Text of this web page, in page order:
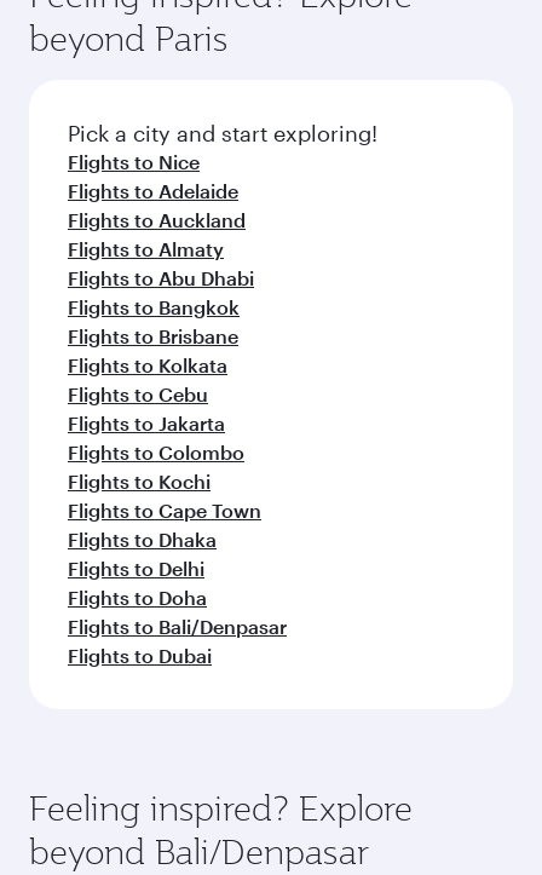
Anytime.
a variety of world-class amenities before your
connecting flight.
soft blanket and pillow. Explore thousands of
entertainment options on Oryx One including
fresh ingredients and inspired by global
flavours.
beyond Paris
Pick a city and start exploring!
Flights to Nice
Flights to Adelaide
Flights to Auckland
Flights to Almaty
Flights to Abu Dhabi
Flights to Bangkok
Flights to Brisbane
Flights to Kolkata
Flights to Cebu
Flights to Jakarta
Flights to Colombo
Flights to Kochi
Flights to Cape Town
Flights to Dhaka
Flights to Delhi
Flights to Doha
Flights to Bali/Denpasar
Flights to Dubai
Feeling inspired? Explore
beyond Bali/Denpasar